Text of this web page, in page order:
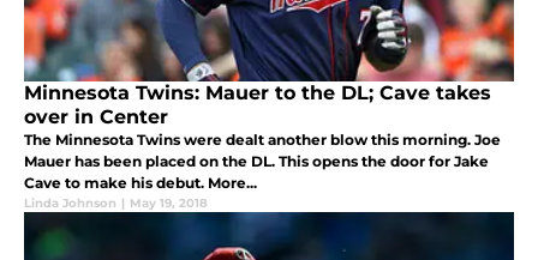
Minnesota Twins: Mauer to the DL; Cave takes
over in Center
The Minnesota Twins were dealt another blow this morning. Joe
Mauer has been placed on the DL. This opens the door for Jake
Cave to make his debut. More...
Linda Johnson | May 19, 2018